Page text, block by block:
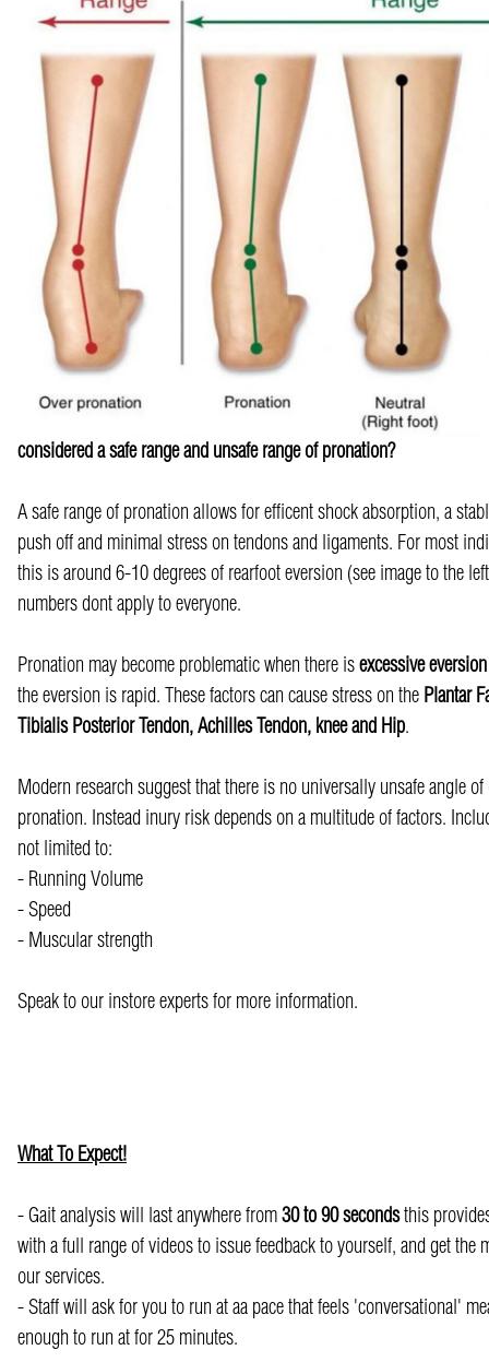
considered a safe range and unsafe range of pronation?
A safe range of pronation allows for efficent shock absorption, a
push off and minimal stress on tendons and ligaments. For most
this is around 6-10 degrees of rearfoot eversion (see image to the
numbers dont apply to everyone.
Pronation may become problematic when there is excessive
the eversion is rapid. These factors can cause stress on the Plantar
Tibialis Posterior Tendon, Achilles Tendon, knee and Hip.
Modern research suggest that there is no universally unsafe angle of
pronation. Instead inury risk depends on a multitude of factors.
not limited to:
- Running Volume
- Speed
- Muscular strength
Speak to our instore experts for more information.
What To Expect!
- Gait analysis will last anywhere from 30 to 90 secondsthis
with a full range of videos to issue feedback to yourself, and get the
our services.
- Staff will ask for you to run at aa pace that feels 'conversational'
enough to run at for 25 minutes.